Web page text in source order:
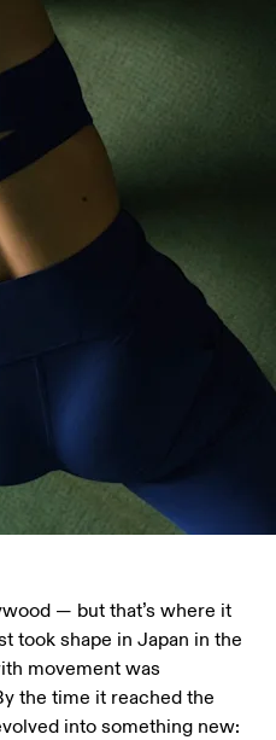
— but that’s where it
took shape in Japan in the
movement was
the time it reached the
into something new: